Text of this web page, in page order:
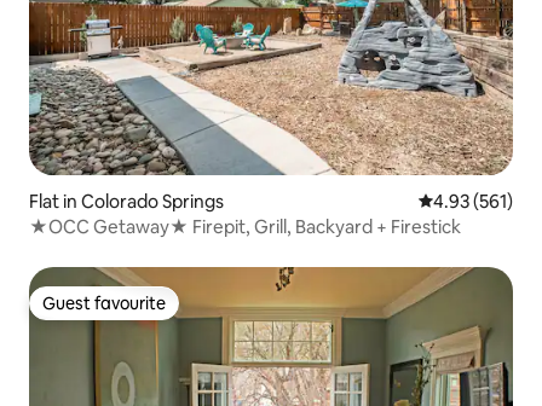
Flat in Colorado Springs 4.93 out of 5
4.93 (561)
★OCC Getaway★ Firepit, Grill, Backyard + Firestick
Guest favourite
Guest favourite